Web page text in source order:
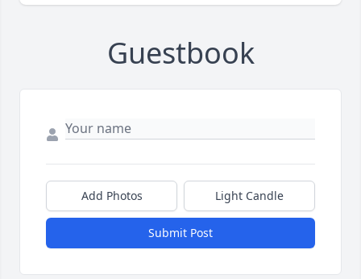
Guestbook
Add Photos Light Candle
Submit Post